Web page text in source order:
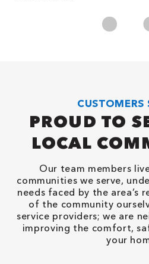
CUSTOMERS
PROUD TO
LOCAL
Our team members
communities we serve,
needs faced by the area’s
of the community
service providers; we are
improving the comfort,
your